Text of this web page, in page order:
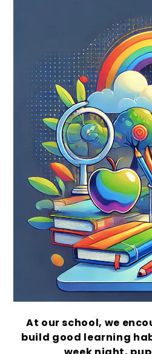
At our school, we
build good learning